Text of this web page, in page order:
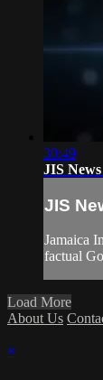
30:49
JIS
JIS
Jamaica
factual
Load More
About Us
×